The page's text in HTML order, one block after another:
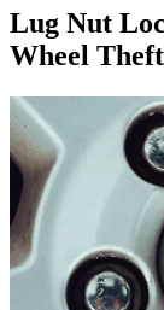
Lug Nut
Wheel Theft